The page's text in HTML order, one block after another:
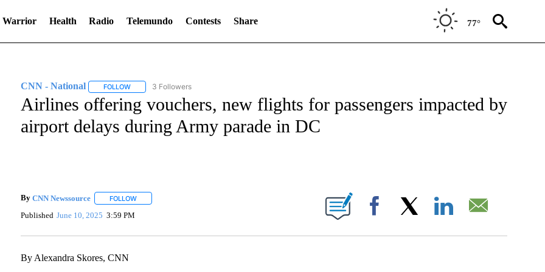
Warrior Health Radio Telemundo Contests Share 77°
CNN - National FOLLOWFOLLOW "CNN - NATIONAL" TO RECEIVE NOTIFICATIONS ABOUT NEW PAGES ON "CNN - NATIONAL".
3 Followers
Airlines offering vouchers, new flights for passengers impacted by
airport delays during Army parade in DC
By CNN Newssource FOLLOWFOLLOW "" TO RECEIVE NOTIFICATIONS ABOUT NEW PAGES ON "".
Published June 10, 2025 3:59 PM Facebook
By Alexandra Skores, CNN